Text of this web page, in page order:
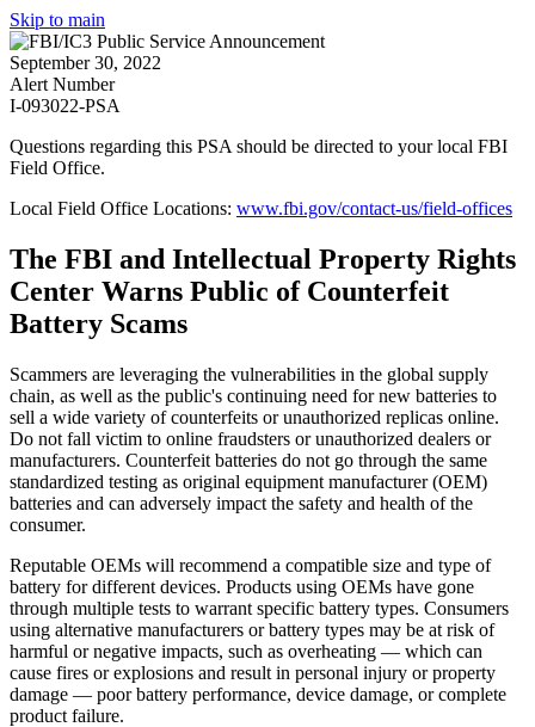
Skip to main
September 30, 2022
Alert Number
I-093022-PSA
Questions regarding this PSA should be directed to your local FBI
Field Office.
Local Field Office Locations: www.fbi.gov/contact-us/field-offices
The FBI and Intellectual Property Rights
Center Warns Public of Counterfeit
Battery Scams
Scammers are leveraging the vulnerabilities in the global supply
chain, as well as the public's continuing need for new batteries to
sell a wide variety of counterfeits or unauthorized replicas online.
Do not fall victim to online fraudsters or unauthorized dealers or
manufacturers. Counterfeit batteries do not go through the same
standardized testing as original equipment manufacturer (OEM)
batteries and can adversely impact the safety and health of the
consumer.
Reputable OEMs will recommend a compatible size and type of
battery for different devices. Products using OEMs have gone
through multiple tests to warrant specific battery types. Consumers
using alternative manufacturers or battery types may be at risk of
harmful or negative impacts, such as overheating — which can
cause fires or explosions and result in personal injury or property
damage — poor battery performance, device damage, or complete
product failure.